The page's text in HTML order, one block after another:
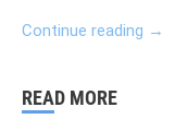
Confirmation Center
orchiectomy. Her
from consultation
Continue reading →
READ MORE